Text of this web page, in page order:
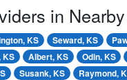
in
KS Seward, KS
KS Albert, KS Odin, KS
Susank, KS Raymond,